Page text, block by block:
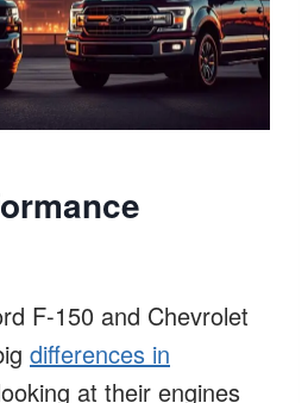
F-150 and Chevrolet
differences in
at their engines